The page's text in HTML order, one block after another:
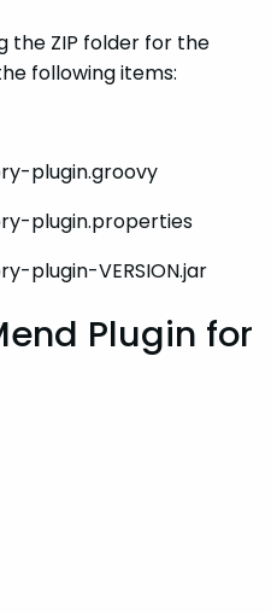
the ZIP folder for the
following items:
plugin.groovy
plugin.properties
plugin-VERSION.jar
Plugin for